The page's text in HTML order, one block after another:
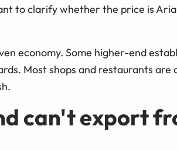
to clarify whether the price is
economy. Some higher-end
Most shops and restaurants are
can't export